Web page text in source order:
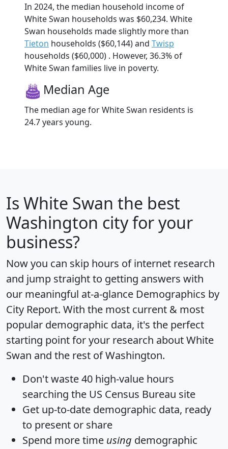
In 2024, the median household income of
White Swan households was $60,234. White
Swan households made slightly more than
Tieton households ($60,144) and Twisp
households ($60,000) . However, 36.3% of
White Swan families live in poverty.
Median Age
The median age for White Swan residents is
24.7 years young.
Is White Swan the best
Washington city for your
business?
Now you can skip hours of internet research
and jump straight to getting answers with
our meaningful at-a-glance Demographics by
City Report. With the most current & most
popular demographic data, it's the perfect
starting point for your research about White
Swan and the rest of Washington.
Don't waste 40 high-value hours
searching the US Census Bureau site
Get up-to-date demographic data, ready
to present or share
Spend more time using demographic